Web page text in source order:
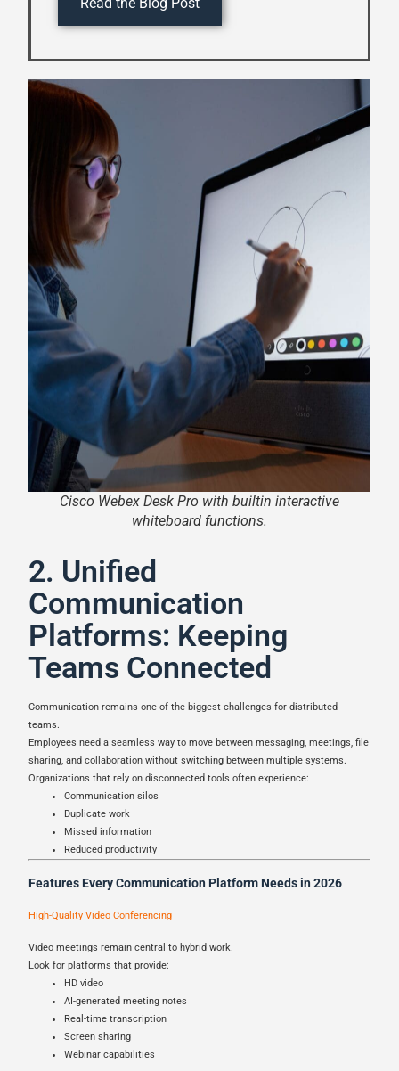
Read the Blog Post
Cisco Webex Desk Pro with builtin interactive
whiteboard functions.
2. Unified
Communication
Platforms: Keeping
Teams Connected
Communication remains one of the biggest challenges for distributed
teams.
Employees need a seamless way to move between messaging, meetings, file
sharing, and collaboration without switching between multiple systems.
Organizations that rely on disconnected tools often experience:
Communication silos
Duplicate work
Missed information
Reduced productivity
Features Every Communication Platform Needs in 2026
High-Quality Video Conferencing
Video meetings remain central to hybrid work.
Look for platforms that provide:
HD video
AI-generated meeting notes
Real-time transcription
Screen sharing
Webinar capabilities